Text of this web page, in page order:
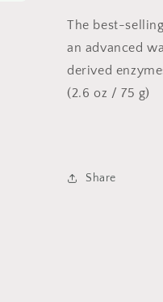
The best-
an advanced
derived
(2.6 oz / 75 g)
Share